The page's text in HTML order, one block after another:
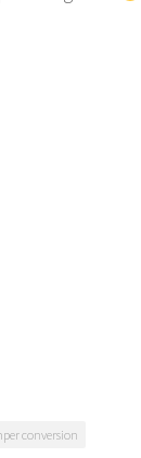
conversion